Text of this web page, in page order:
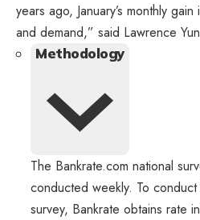
years ago, January’s monthly
and demand,” said Lawrence
Methodology
The Bankrate.com national
conducted weekly. To
survey, Bankrate obtains rate